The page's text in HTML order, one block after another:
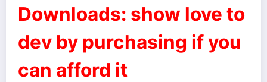
Downloads: show love to
dev by purchasing if you
can afford it